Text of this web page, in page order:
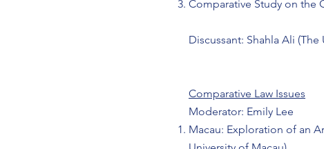
Comparative Study on the
Discussant: Shahla Ali
Comparative Law Issues
Moderator: Emily Lee
Macau: Exploration of an